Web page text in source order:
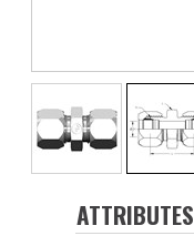
ATTRIBUTES